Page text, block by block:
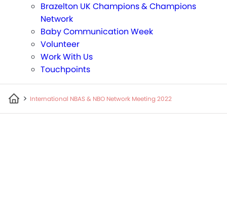
Brazelton UK Champions & Champions
Network
Baby Communication Week
Volunteer
Work With Us
Touchpoints
> International NBAS & NBO Network Meeting 2022